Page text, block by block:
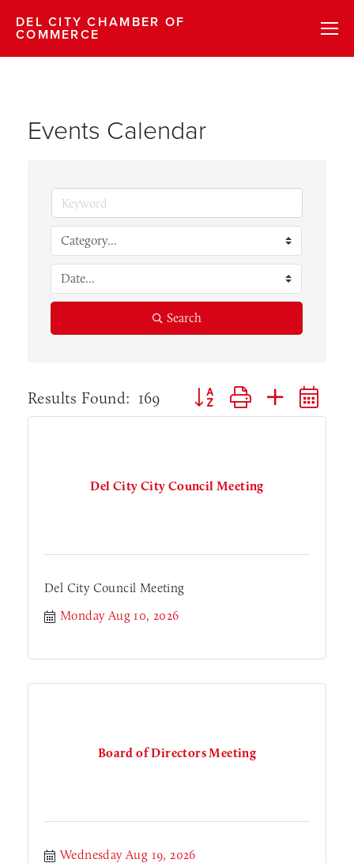
DEL CITY CHAMBER OF
COMMERCE
Events Calendar
Search
Results Found: 169 Button group with nested
Del City City Council Meeting
Del City Council Meeting
Monday Aug 10, 2026
Board of Directors Meeting
Wednesday Aug 19, 2026